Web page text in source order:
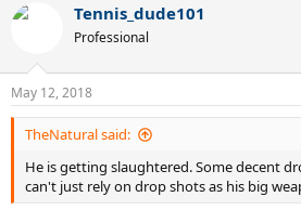
Tennis_dude101
Professional
May 12, 2018
TheNatural said:
He is getting slaughtered. Some decent
can't just rely on drop shots as his big